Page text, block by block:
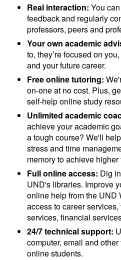
Real interaction: You
feedback and regularly
professors, peers and
Your own academic
to, they’re focused on
and your future career.
Free online tutoring:
on-one at no cost. Plus,
self-help online study
Unlimited academic
achieve your academic
a tough course? We'll
stress and time
memory to achieve higher
Full online access: Dig
UND's libraries. Improve
online help from the UND
access to career
services, financial
24/7 technical support:
computer, email and
online students.